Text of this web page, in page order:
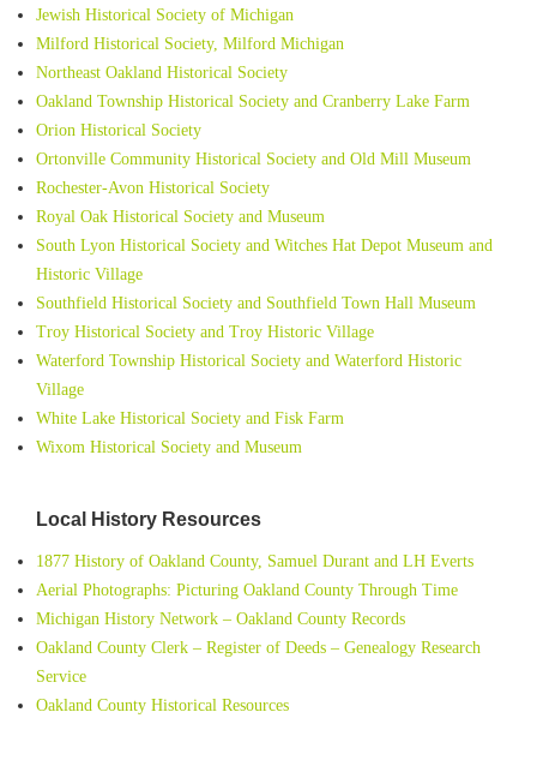
Jewish Historical Society of Michigan
Milford Historical Society, Milford Michigan
Northeast Oakland Historical Society
Oakland Township Historical Society and Cranberry Lake Farm
Orion Historical Society
Ortonville Community Historical Society and Old Mill Museum
Rochester-Avon Historical Society
Royal Oak Historical Society and Museum
South Lyon Historical Society and Witches Hat Depot Museum and
Historic Village
Southfield Historical Society and Southfield Town Hall Museum
Troy Historical Society and Troy Historic Village
Waterford Township Historical Society and Waterford Historic
Village
White Lake Historical Society and Fisk Farm
Wixom Historical Society and Museum
Local History Resources
1877 History of Oakland County, Samuel Durant and LH Everts
Aerial Photographs: Picturing Oakland County Through Time
Michigan History Network – Oakland County Records
Oakland County Clerk – Register of Deeds – Genealogy Research
Service
Oakland County Historical Resources